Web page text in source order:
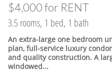
$4,000 for RENT
3.5 rooms, 1 bed, 1 bath
An extra-large one bedroom
plan, full-service luxury
and quality construction. A
windowed...